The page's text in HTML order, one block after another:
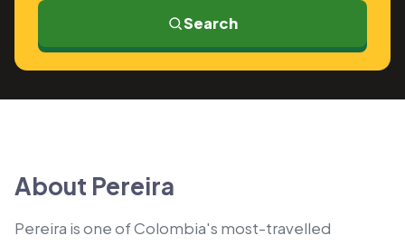
Search
About Pereira
Pereira is one of Colombia's most-travelled